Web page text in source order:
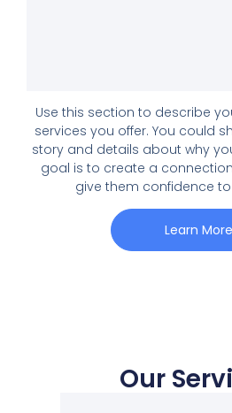
Use this section to describe
services you offer. You could
story and details about why
goal is to create a
give them confidence
Learn More
Our